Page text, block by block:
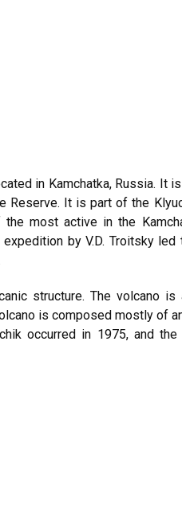
in Kamchatka, Russia. It
Reserve. It is part of the
most active in the
expedition by V.D. Troitsky
structure. The volcano
is composed mostly of
occurred in 1975, and